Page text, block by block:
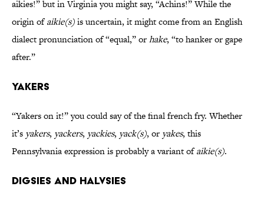
aikies!” but in Virginia you might say, “Achins!” While the
origin ofaikie(s)is uncertain, it might come from an English
dialect pronunciation of “equal,” orhake, “to hanker or gape
after.”
Yakers
“Yakers on it!” you could say of the final french fry. Whether
it’s yakers, yackers, yackies, yack(s), or yakes, this
Pennsylvania expression is probably a variant ofaikie(s).
Digsies and Halvsies